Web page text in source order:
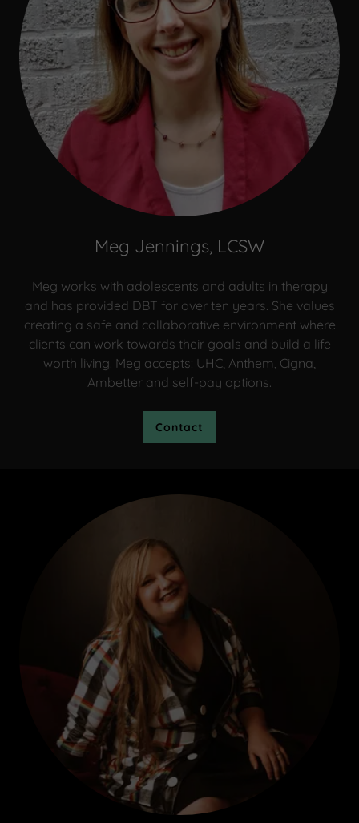
Meg Jennings, LCSW
Meg works with adolescents and adults in therapy
and has provided DBT for over ten years. She values
creating a safe and collaborative environment where
clients can work towards their goals and build a life
worth living. Meg accepts: UHC, Anthem, Cigna,
Ambetter and self-pay options.
Contact